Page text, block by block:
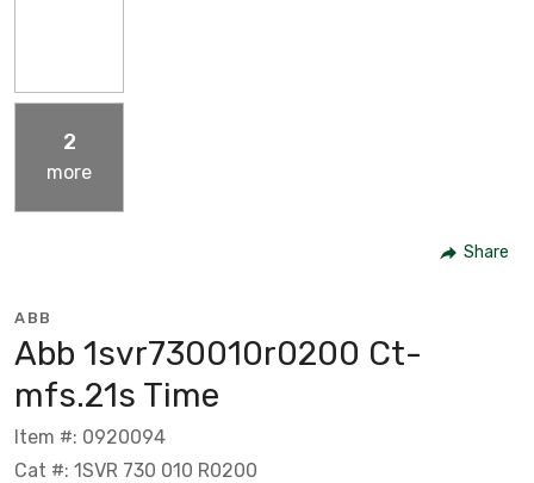
2
more
Share
ABB
Abb 1svr730010r0200 Ct-
mfs.21s Time
Item #: 0920094
Cat #: 1SVR 730 010 R0200